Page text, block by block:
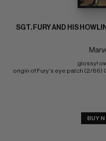
SGT. FURY AND HIS
glossy!
origin of Fury's eye patch (2/66)
BUY